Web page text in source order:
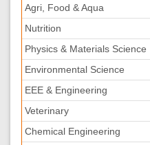
Agri, Food & Aqua
Nutrition
Physics & Materials Science
Environmental Science
EEE & Engineering
Veterinary
Chemical Engineering